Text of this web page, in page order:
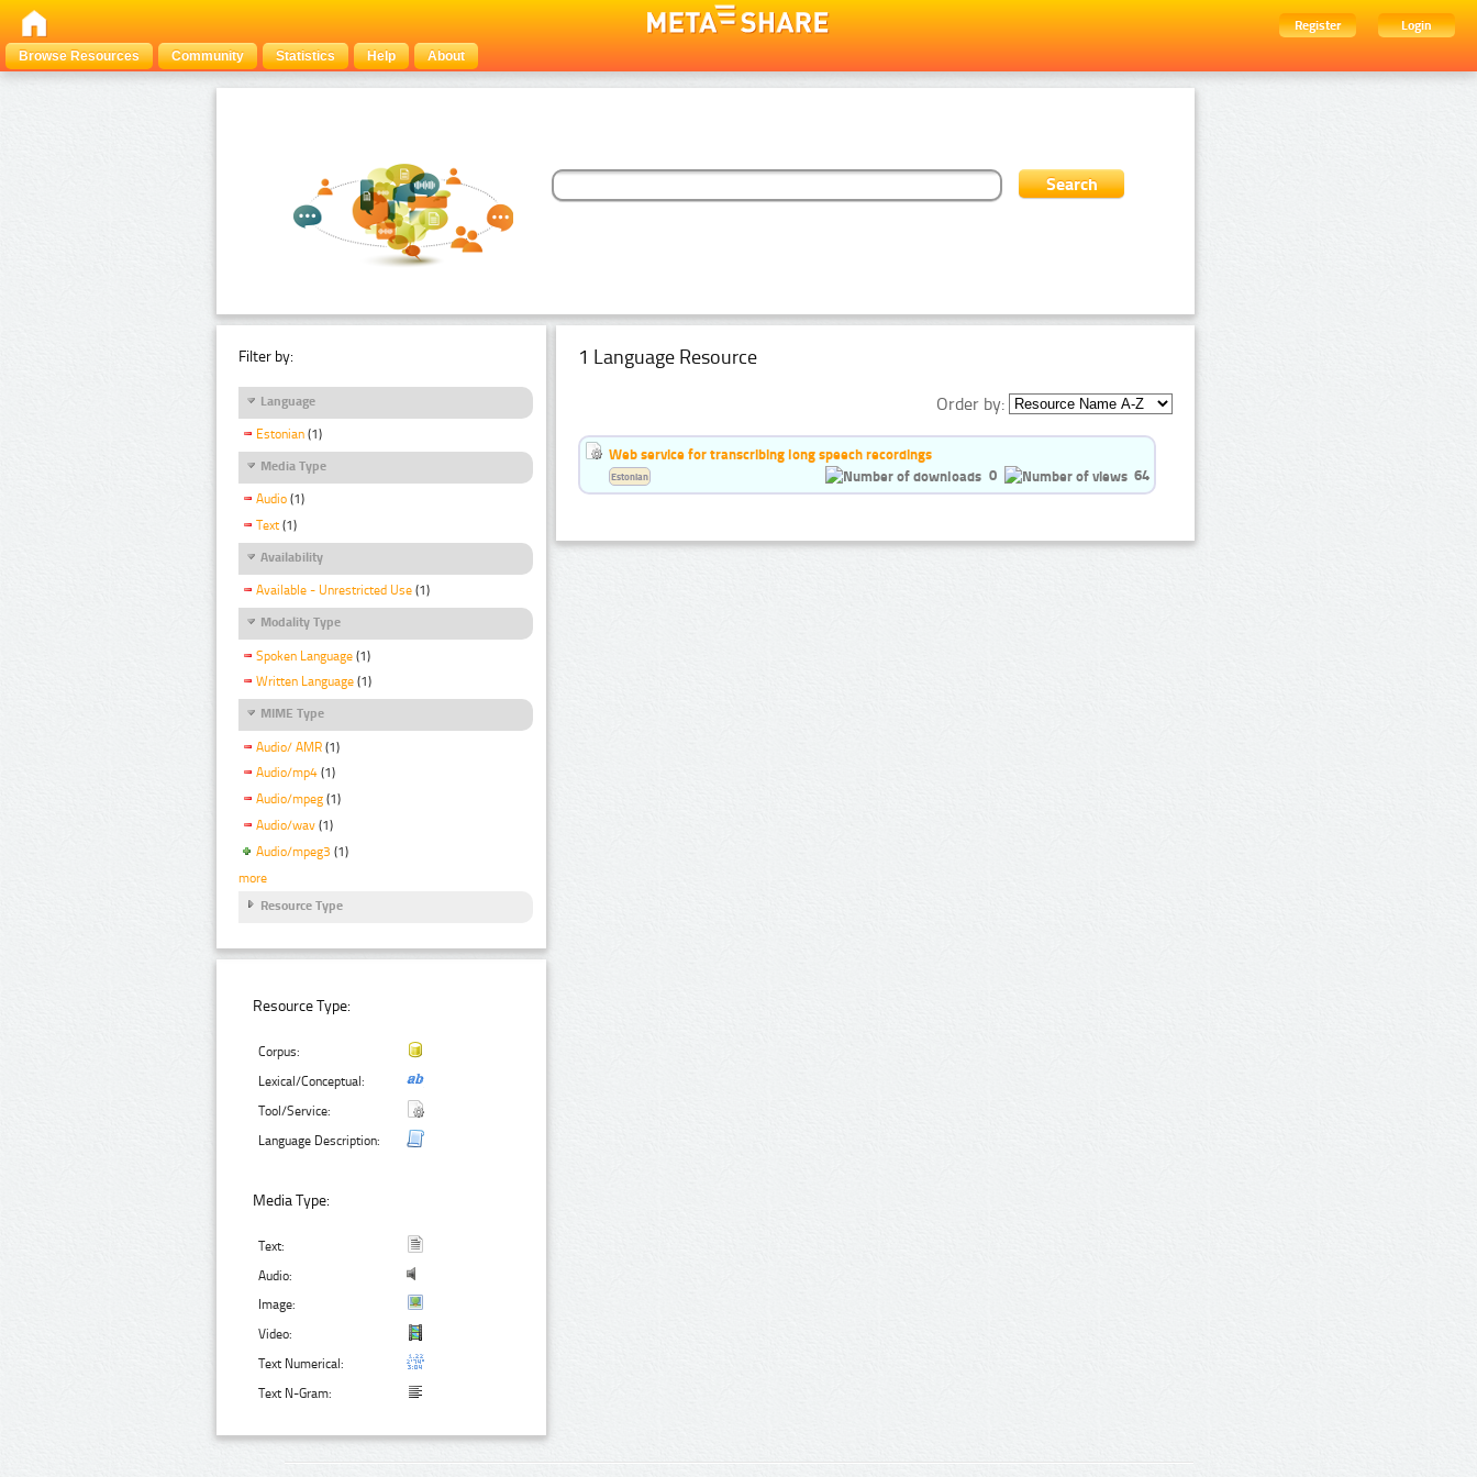
Register
Login
Browse Resources
Community Statistics Help About
Filter by:
Language
Estonian (1)
Media Type
Audio (1)
Text (1)
Availability
Available - Unrestricted Use (1)
Modality Type
Spoken Language (1)
Written Language (1)
MIME Type
Audio/ AMR (1)
Audio/mp4 (1)
Audio/mpeg (1)
Audio/wav (1)
Audio/mpeg3 (1)
more
Resource Type
Resource Type:
Corpus:
Lexical/Conceptual:
Tool/Service:
Language Description:
Media Type:
Text:
Audio:
Image:
Video:
Text Numerical:
Text N-Gram:
1 Language Resource
Order by:
Web service for transcribing long speech recordings
0
64
Estonian